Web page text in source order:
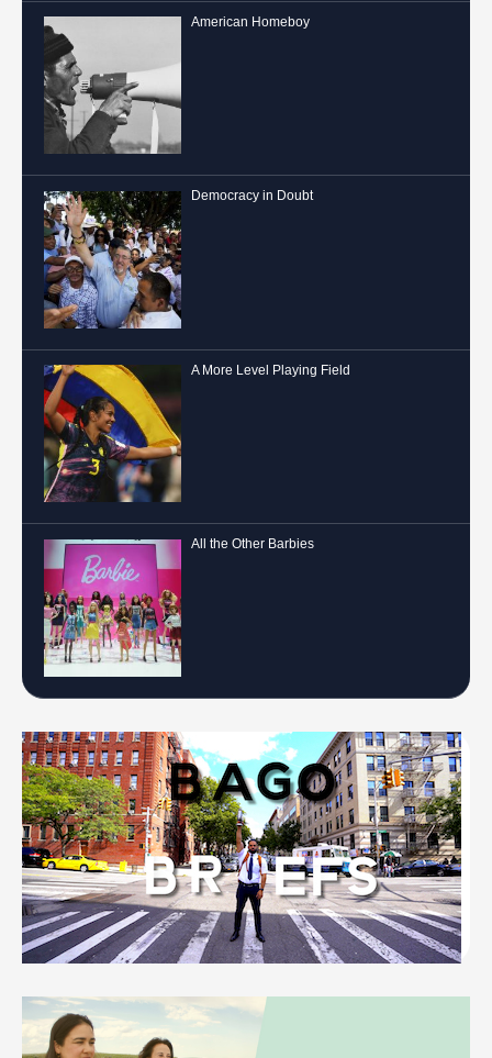
American Homeboy
Democracy in Doubt
A More Level Playing Field
All the Other Barbies